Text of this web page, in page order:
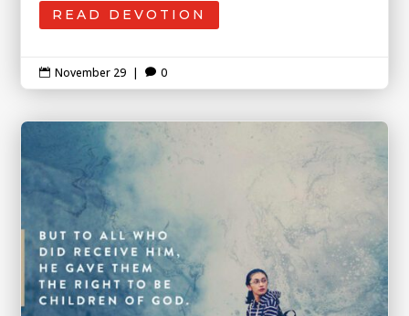
READ DEVOTION
 November 29 |  0